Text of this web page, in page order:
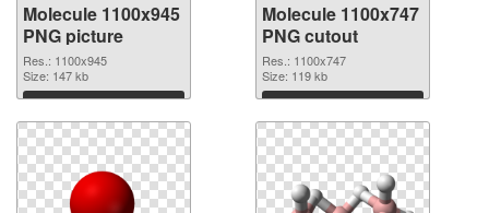
Molecule 1100x945
PNG picture
Res.: 1100x945
Size: 147 kb
Download
Molecule 1100x747
PNG cutout
Res.: 1100x747
Size: 119 kb
Download